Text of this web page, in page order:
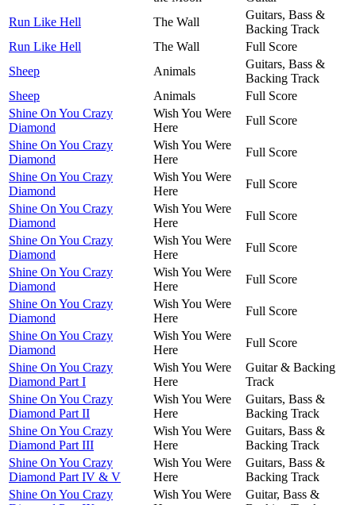
Run Like Hell
The Wall
Guitars, Bass &
Backing Track
Run Like Hell
The Wall
Full Score
Sheep
Animals
Guitars, Bass &
Backing Track
Sheep
Animals
Full Score
Shine On You Crazy
Diamond
Wish You Were
Here
Full Score
Shine On You Crazy
Diamond
Wish You Were
Here
Full Score
Shine On You Crazy
Diamond
Wish You Were
Here
Full Score
Shine On You Crazy
Diamond
Wish You Were
Here
Full Score
Shine On You Crazy
Diamond
Wish You Were
Here
Full Score
Shine On You Crazy
Diamond
Wish You Were
Here
Full Score
Shine On You Crazy
Diamond
Wish You Were
Here
Full Score
Shine On You Crazy
Diamond
Wish You Were
Here
Full Score
Shine On You Crazy
Diamond Part I
Wish You Were
Here
Guitar & Backing
Track
Shine On You Crazy
Diamond Part II
Wish You Were
Here
Guitars, Bass &
Backing Track
Shine On You Crazy
Diamond Part III
Wish You Were
Here
Guitars, Bass &
Backing Track
Shine On You Crazy
Diamond Part IV & V
Wish You Were
Here
Guitars, Bass &
Backing Track
Shine On You Crazy
Wish You Were
Guitar, Bass &